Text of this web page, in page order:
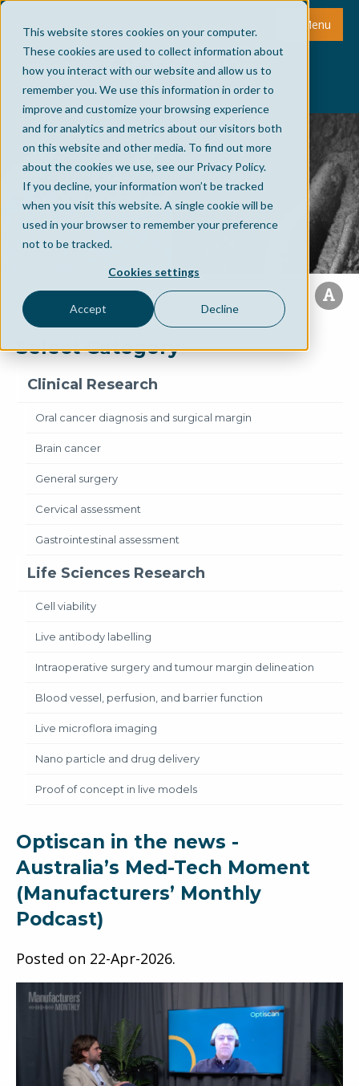
This website stores cookies on your computer.
These cookies are used to collect information about
how you interact with our website and allow us to
remember you. We use this information in order to
improve and customize your browsing experience
and for analytics and metrics about our visitors both
on this website and other media. To find out more
about the cookies we use, see our Privacy Policy.
If you decline, your information won’t be tracked
when you visit this website. A single cookie will be
used in your browser to remember your preference
not to be tracked.
Cookies settings
Accept Decline
Menu
Select Category
Clinical Research
Oral cancer diagnosis and surgical margin
Brain cancer
General surgery
Cervical assessment
Gastrointestinal assessment
Life Sciences Research
Cell viability
Live antibody labelling
Intraoperative surgery and tumour margin delineation
Blood vessel, perfusion, and barrier function
Live microflora imaging
Nano particle and drug delivery
Proof of concept in live models
Optiscan in the news -
Australia’s Med-Tech Moment
(Manufacturers’ Monthly
Podcast)
Posted on 22-Apr-2026.